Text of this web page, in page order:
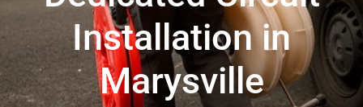
Installation in
Marysville